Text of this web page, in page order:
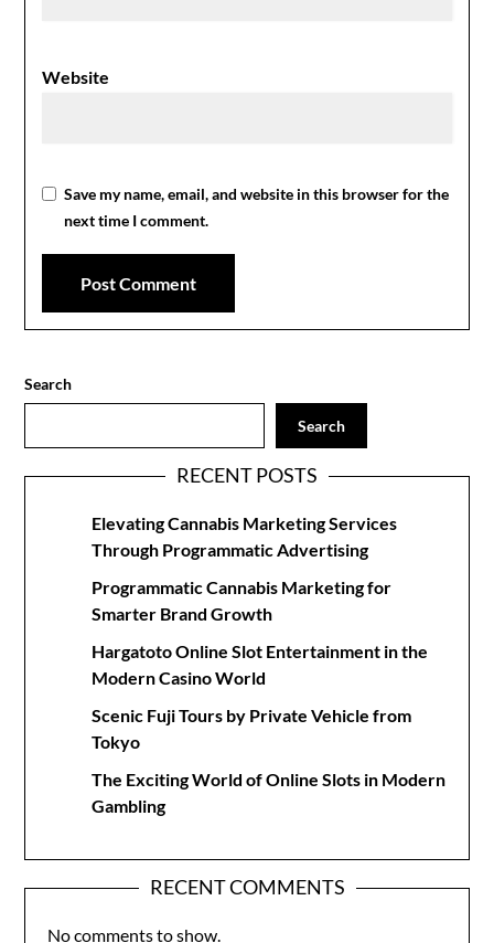
Website
Save my name, email, and website in this browser for the
next time I comment.
Search
Search
RECENT POSTS
Elevating Cannabis Marketing Services
Through Programmatic Advertising
Programmatic Cannabis Marketing for
Smarter Brand Growth
Hargatoto Online Slot Entertainment in the
Modern Casino World
Scenic Fuji Tours by Private Vehicle from
Tokyo
The Exciting World of Online Slots in Modern
Gambling
RECENT COMMENTS
No comments to show.